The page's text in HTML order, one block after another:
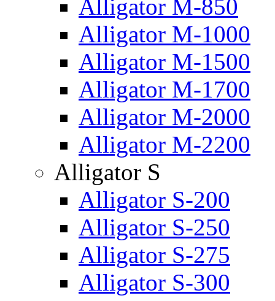
Alligator M-850
Alligator M-1000
Alligator M-1500
Alligator M-1700
Alligator M-2000
Alligator M-2200
Alligator S
Alligator S-200
Alligator S-250
Alligator S-275
Alligator S-300